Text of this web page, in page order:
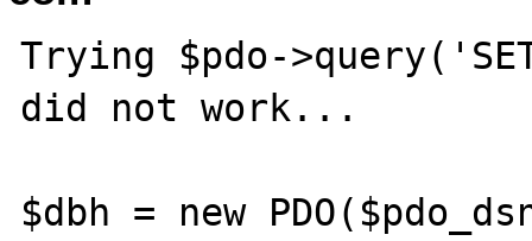
Trying $pdo-
did not work...
$dbh = new